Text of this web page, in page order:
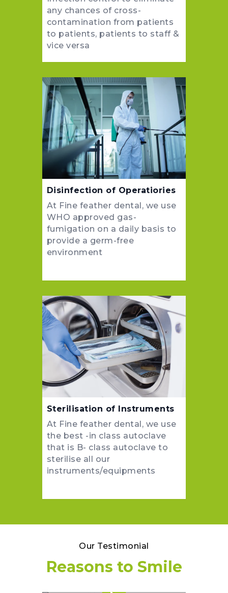
any chances of cross-
contamination from patients
to patients, patients to staff &
vice versa
Disinfection of Operatiories
At Fine feather dental, we use
WHO approved gas-
fumigation on a daily basis to
provide a germ-free
environment
Sterilisation of Instruments
At Fine feather dental, we use
the best -in class autoclave
that is B- class autoclave to
sterilise all our
instruments/equipments
Our Testimonial
Reasons to Smile